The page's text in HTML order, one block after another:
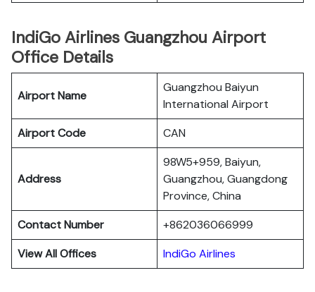
IndiGo Airlines Guangzhou Airport
Office Details
Airport Name
Guangzhou Baiyun
International Airport
Airport Code
CAN
Address
98W5+959, Baiyun,
Guangzhou, Guangdong
Province, China
Contact Number
+862036066999
View All Offices
IndiGo Airlines